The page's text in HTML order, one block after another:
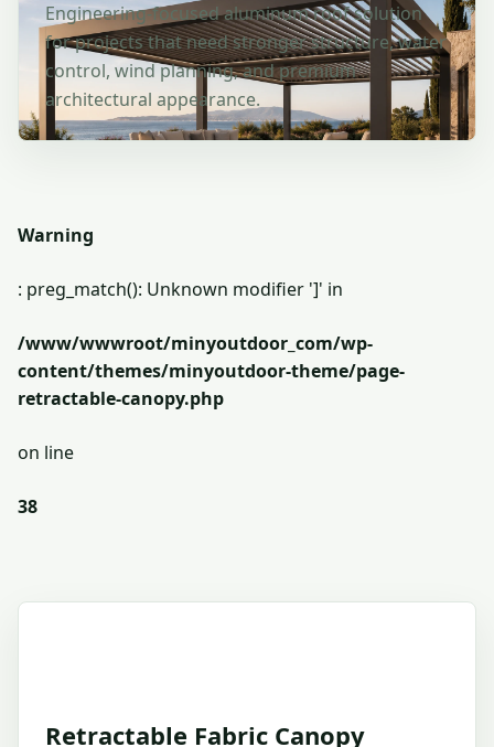
Engineering-focused aluminum roof solution
for projects that need stronger structure, water
control, wind planning, and premium
architectural appearance.
Warning
: preg_match(): Unknown modifier ']' in
/www/wwwroot/minyoutdoor_com/wp-
content/themes/minyoutdoor-theme/page-
retractable-canopy.php
on line
38
Retractable Fabric Canopy